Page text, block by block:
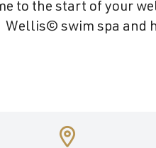
to the start of your
Wellis© swim spa and